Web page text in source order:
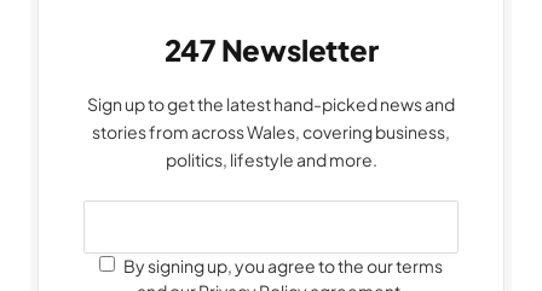
247 Newsletter
Sign up to get the latest hand-picked news and
stories from across Wales, covering business,
politics, lifestyle and more.
By signing up, you agree to the our terms